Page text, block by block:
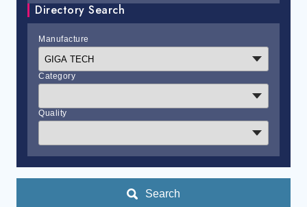
Directory Search
Manufacture
Category
Quality
Search